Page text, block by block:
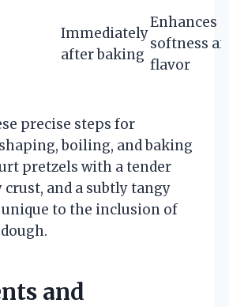
Immediately
after baking
Enhances
softness
flavor
precise steps for
boiling, and baking
pretzels with a tender
crust, and a subtly tangy
to the inclusion of
and